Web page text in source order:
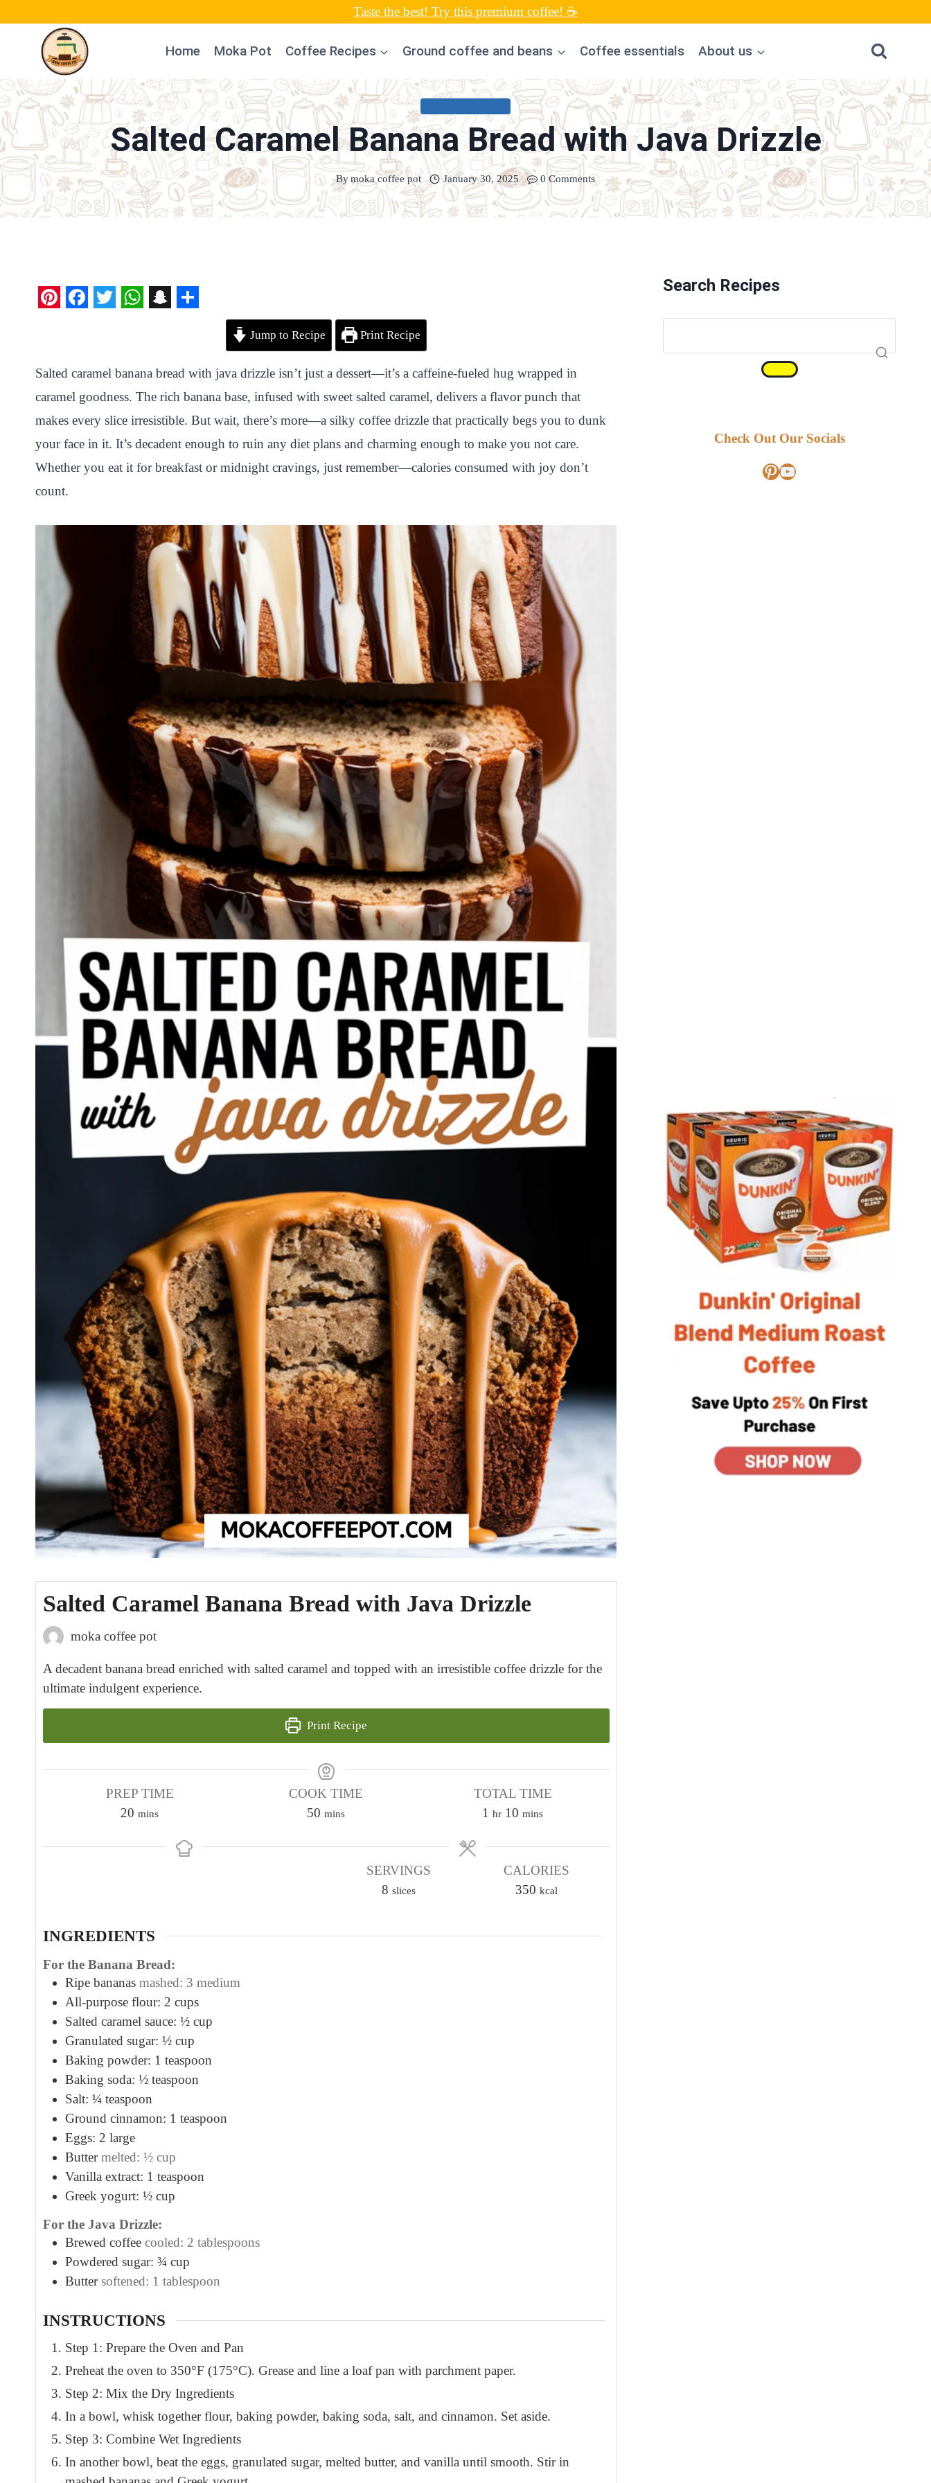
Taste the best! Try this premium coffee! ☕
Home Moka Pot Coffee Recipes Ground coffee and beans Coffee essentials About us
Salted Caramel Banana Bread with Java Drizzle
By moka coffee pot January 30, 2025 0 Comments
n
t
e
r
e
s
t
c
e
b
o
o
k
t
t
e
r
t
s
A
p
p
a
p
c
h
a
t
a
r
e
Jump to Recipe Print Recipe
Salted caramel banana bread with java drizzle isn’t just a dessert—it’s a caffeine-fueled hug wrapped in
caramel goodness. The rich banana base, infused with sweet salted caramel, delivers a flavor punch that
makes every slice irresistible. But wait, there’s more—a silky coffee drizzle that practically begs you to dunk
your face in it. It’s decadent enough to ruin any diet plans and charming enough to make you not care.
Whether you eat it for breakfast or midnight cravings, just remember—calories consumed with joy don’t
count.
Salted Caramel Banana Bread with Java Drizzle
moka coffee pot
A decadent banana bread enriched with salted caramel and topped with an irresistible coffee drizzle for the
ultimate indulgent experience.
Print Recipe
PREP TIME
20 m
n
s
mins
COOK TIME
50 m
n
mins
TOTAL TIME
1 h
u
hr 10 m
n
u
t
mins
SERVINGS
8 slices
CALORIES
350 kcal
INGREDIENTS
For the Banana Bread:
Ripe bananas mashed: 3 medium
All-purpose flour: 2 cups
Salted caramel sauce: ½ cup
Granulated sugar: ½ cup
Baking powder: 1 teaspoon
Baking soda: ½ teaspoon
Salt: ¼ teaspoon
Ground cinnamon: 1 teaspoon
Eggs: 2 large
Butter melted: ½ cup
Vanilla extract: 1 teaspoon
Greek yogurt: ½ cup
For the Java Drizzle:
Brewed coffee cooled: 2 tablespoons
Powdered sugar: ¾ cup
Butter softened: 1 tablespoon
INSTRUCTIONS
Step 1: Prepare the Oven and Pan
Preheat the oven to 350°F (175°C). Grease and line a loaf pan with parchment paper.
Step 2: Mix the Dry Ingredients
In a bowl, whisk together flour, baking powder, baking soda, salt, and cinnamon. Set aside.
Step 3: Combine Wet Ingredients
In another bowl, beat the eggs, granulated sugar, melted butter, and vanilla until smooth. Stir in
Search Recipes
Check Out Our Socials
Pinterest
YouTube